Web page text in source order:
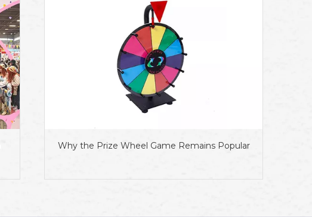
Why the Prize Wheel Game Remains Popular